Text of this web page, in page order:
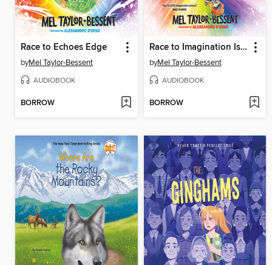
Race to Echoes Edge
byMel Taylor-Bessent
AUDIOBOOK
BORROW
Race to Imagination Island
byMel Taylor-Bessent
AUDIOBOOK
BORROW